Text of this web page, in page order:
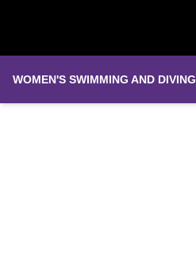
WOMEN'S SWIMMING AND DIVING